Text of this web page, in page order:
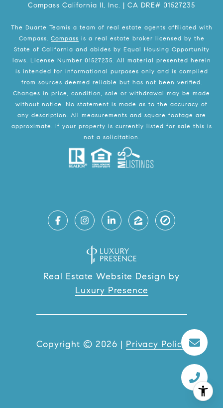
Compass California II, Inc. | CA DRE# 01527235
The Duarte Teamis a team of real estate agents affiliated with
Compass. Compass is a real estate broker licensed by the
State of California and abides by Equal Housing Opportunity
laws. License Number 01527235. All material presented herein
is intended for informational purposes only and is compiled
from sources deemed reliable but has not been verified.
Changes in price, condition, sale or withdrawal may be made
without notice. No statement is made as to the accuracy of
any description. All measurements and square footage are
approximate. If your property is currently listed for sale this is
not a solicitation.
Real Estate Website Design by
Luxury Presence
Copyright © 2026 | Privacy Policy